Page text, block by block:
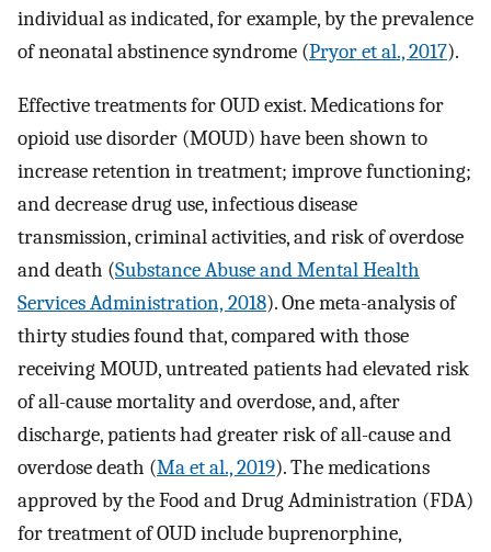
individual as indicated, for example, by the prevalence
of neonatal abstinence syndrome (Pryor et al., 2017).
Effective treatments for OUD exist. Medications for
opioid use disorder (MOUD) have been shown to
increase retention in treatment; improve functioning;
and decrease drug use, infectious disease
transmission, criminal activities, and risk of overdose
and death (Substance Abuse and Mental Health
Services Administration, 2018). One meta-analysis of
thirty studies found that, compared with those
receiving MOUD, untreated patients had elevated risk
of all-cause mortality and overdose, and, after
discharge, patients had greater risk of all-cause and
overdose death (Ma et al., 2019). The medications
approved by the Food and Drug Administration (FDA)
for treatment of OUD include buprenorphine,